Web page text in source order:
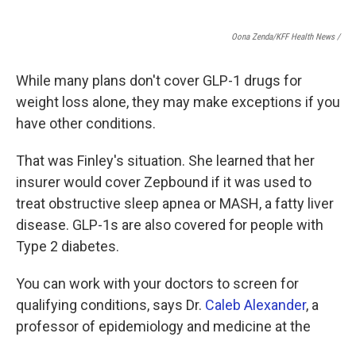
Oona Zenda/KFF Health News /
While many plans don't cover GLP-1 drugs for
weight loss alone, they may make exceptions if you
have other conditions.
That was Finley's situation. She learned that her
insurer would cover Zepbound if it was used to
treat obstructive sleep apnea or MASH, a fatty liver
disease. GLP-1s are also covered for people with
Type 2 diabetes.
You can work with your doctors to screen for
qualifying conditions, says Dr. Caleb Alexander, a
professor of epidemiology and medicine at the